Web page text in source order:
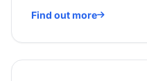
Find out more